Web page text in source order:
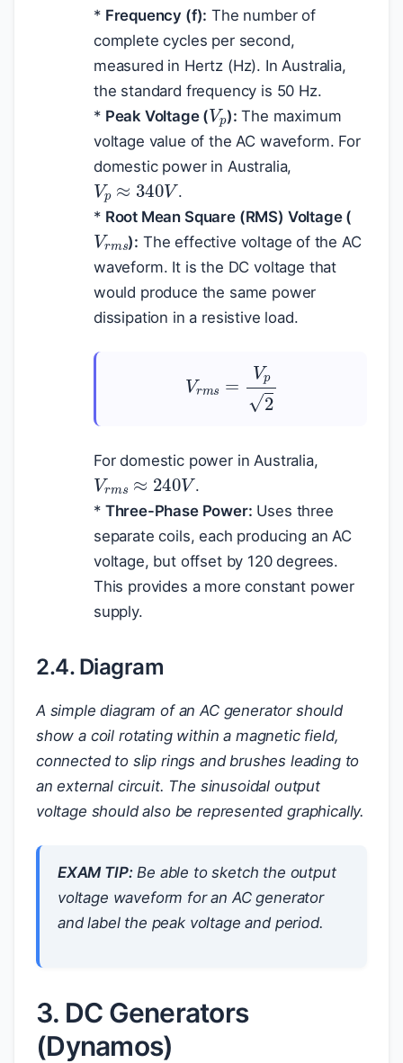
* Frequency (f): The number of
complete cycles per second,
measured in Hertz (Hz). In Australia,
the standard frequency is 50 Hz.
* Peak Voltage (
Vp
): The maximum
voltage value of the AC waveform. For
domestic power in Australia,
Vp≈340V
.
* Root Mean Square (RMS) Voltage (
Vrms
): The effective voltage of the AC
waveform. It is the DC voltage that
would produce the same power
dissipation in a resistive load.
Vr Vp
For domestic power in Australia,
Vrms≈240V
.
* Three-Phase Power: Uses three
separate coils, each producing an AC
voltage, but offset by 120 degrees.
This provides a more constant power
supply.
2.4. Diagram
A simple diagram of an AC generator should
show a coil rotating within a magnetic field,
connected to slip rings and brushes leading to
an external circuit. The sinusoidal output
voltage should also be represented graphically.
EXAM TIP:Be able to sketch the output
voltage waveform for an AC generator
and label the peak voltage and period.
3. DC Generators
(Dynamos)